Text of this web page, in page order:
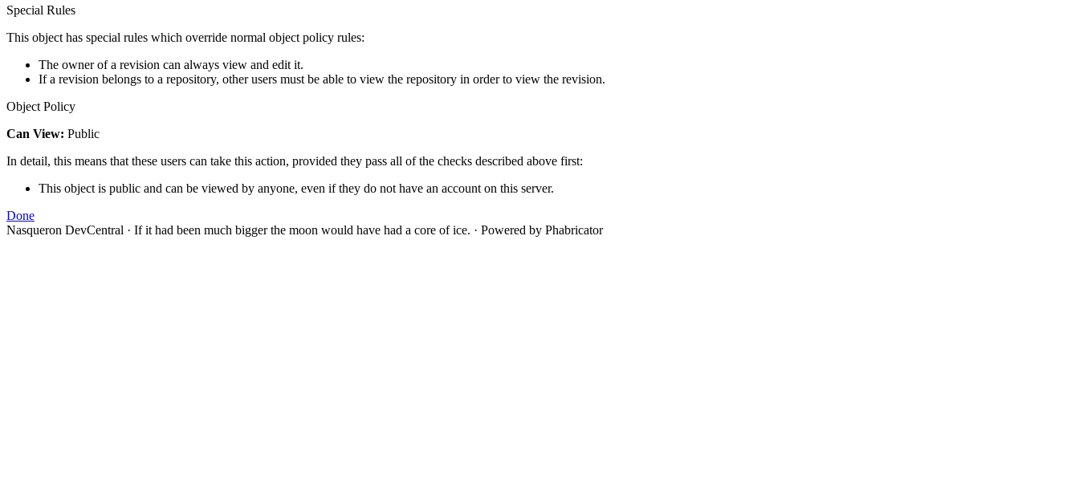
Special Rules
This object has special rules which override normal object policy rules:
The owner of a revision can always view and edit it.
If a revision belongs to a repository, other users must be able to view the repository in order to view the revision.
Object Policy
Can View: Public
In detail, this means that these users can take this action, provided they pass all of the checks described above first:
This object is public and can be viewed by anyone, even if they do not have an account on this server.
Done
Nasqueron DevCentral · If it had been much bigger the moon would have had a core of ice. · Powered by Phabricator